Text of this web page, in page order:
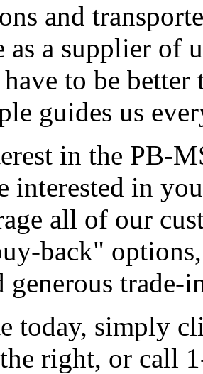
and
as a supplier of
to be
guides us
in the PB-
interested in
all of our
back"
generous trade-
today, simply
right, or call